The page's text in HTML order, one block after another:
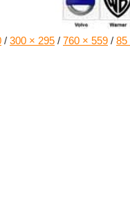
/ 300 × 295 / 760 × 559 / 85